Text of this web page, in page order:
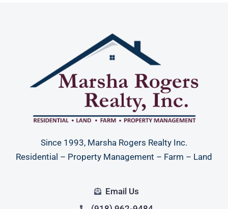
Since 1993, Marsha Rogers Realty Inc.
Residential – Property Management – Farm – Land
Email Us